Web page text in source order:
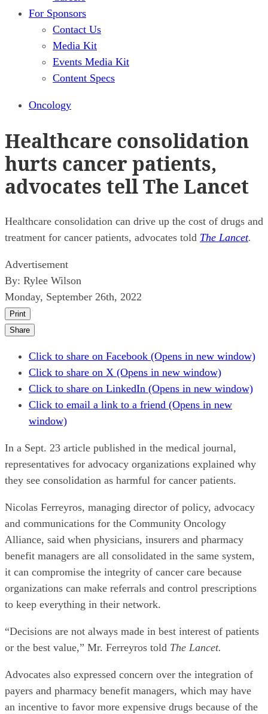
For Sponsors
Contact Us
Media Kit
Events Media Kit
Content Specs
Oncology
Healthcare consolidation
hurts cancer patients,
advocates tell The Lancet
Healthcare consolidation can drive up the cost of drugs and
treatment for cancer patients, advocates told The Lancet.
Advertisement
By: Rylee Wilson
Monday, September 26th, 2022
Print
Share
Click to share on Facebook (Opens in new window)
Click to share on X (Opens in new window)
Click to share on LinkedIn (Opens in new window)
Click to email a link to a friend (Opens in new
window)
In a Sept. 23 article published in the medical journal,
representatives for advocacy organizations explained why
they see consolidation as harmful for cancer patients.
Nicolas Ferreyros, managing director of policy, advocacy
and communications for the Community Oncology
Alliance, said when physicians, insurers and pharmacy
benefit managers are all consolidated in the same system,
it can compromise the integrity of cancer care because
organizations can make referrals and control prescriptions
to keep everything in their network.
“Decisions are not always made in best interest of patients
or the best value,” Mr. Ferreyros told The Lancet.
Advocates also expressed concern over the integration of
payers and pharmacy benefit managers, which may have
an incentive to favor more expensive drugs because of the